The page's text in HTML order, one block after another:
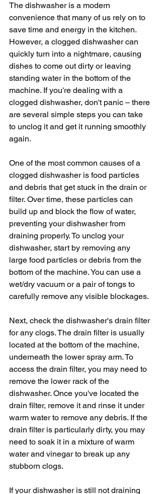
The dishwasher is a modern
convenience that many of us rely on to
save time and energy in the kitchen.
However, a clogged dishwasher can
quickly turn into a nightmare, causing
dishes to come out dirty or leaving
standing water in the bottom of the
machine. If you're dealing with a
clogged dishwasher, don't panic – there
are several simple steps you can take
to unclog it and get it running smoothly
again.
One of the most common causes of a
clogged dishwasher is food particles
and debris that get stuck in the drain or
filter. Over time, these particles can
build up and block the flow of water,
preventing your dishwasher from
draining properly. To unclog your
dishwasher, start by removing any
large food particles or debris from the
bottom of the machine. You can use a
wet/dry vacuum or a pair of tongs to
carefully remove any visible blockages.
Next, check the dishwasher's drain filter
for any clogs. The drain filter is usually
located at the bottom of the machine,
underneath the lower spray arm. To
access the drain filter, you may need to
remove the lower rack of the
dishwasher. Once you've located the
drain filter, remove it and rinse it under
warm water to remove any debris. If the
drain filter is particularly dirty, you may
need to soak it in a mixture of warm
water and vinegar to break up any
stubborn clogs.
If your dishwasher is still not draining